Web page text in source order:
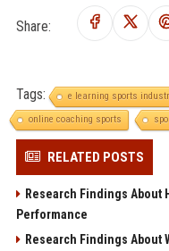
Share:
Tags: e learning sports
online coaching sports
RELATED POSTS
Research Findings About
Performance
Research Findings About